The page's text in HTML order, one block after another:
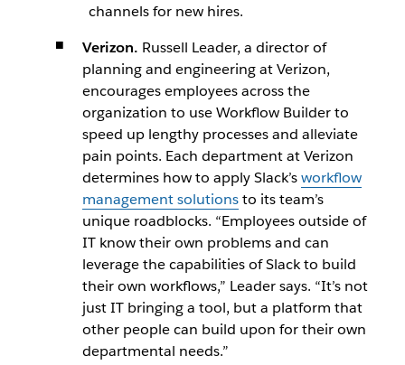
channels for new hires.
Verizon. Russell Leader, a director of
planning and engineering at Verizon,
encourages employees across the
organization to use Workflow Builder to
speed up lengthy processes and alleviate
pain points. Each department at Verizon
determines how to apply Slack’sworkflow
management solutionsto its team’s
unique roadblocks. “Employees outside of
IT know their own problems and can
leverage the capabilities of Slack to build
their own workflows,” Leader says. “It’s not
just IT bringing a tool, but a platform that
other people can build upon for their own
departmental needs.”